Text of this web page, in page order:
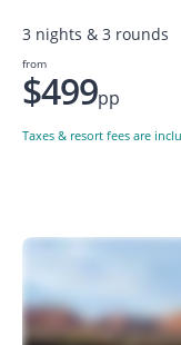
3 nights & 3 rounds
from
$499pp
Taxes & resort fees are